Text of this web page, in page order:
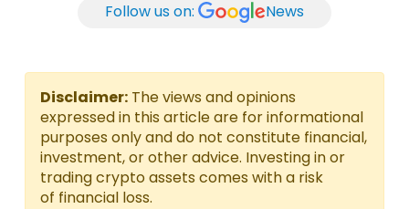
Follow us on: News
Disclaimer: The views and opinions
expressed in this article are for informational
purposes only and do not constitute financial,
investment, or other advice. Investing in or
trading crypto assets comes with a risk
of financial loss.